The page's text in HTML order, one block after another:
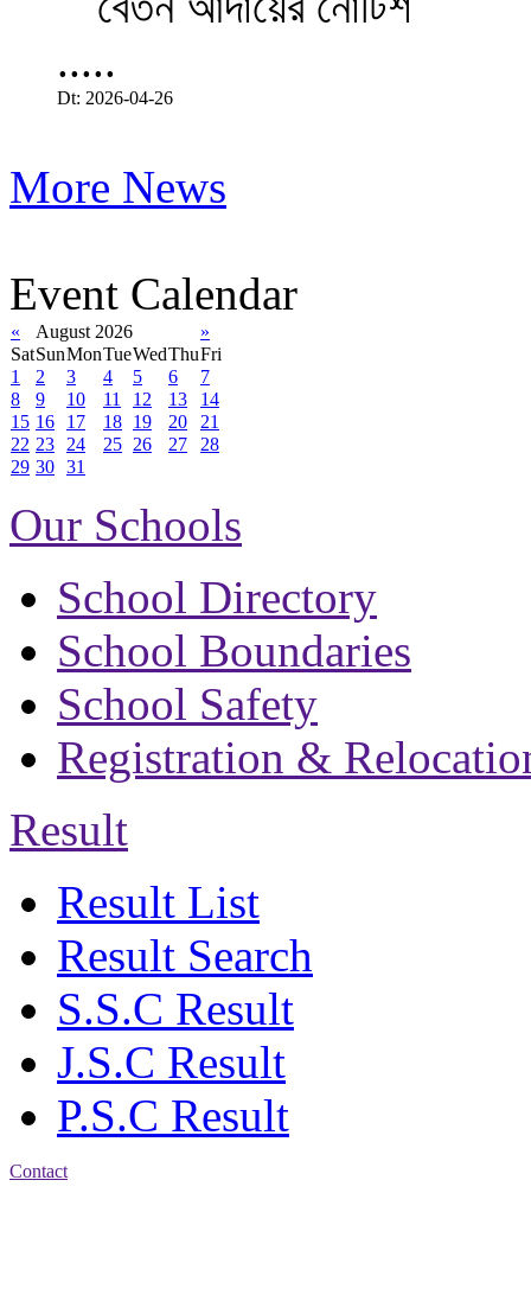
.....
Dt: 2026-04-26
More News
Event Calendar
« August 2026
»
SatSunMonTueWedThuFri
1
2 3 4 5 6
7
8
9 10 11 12 13
14
15 16 17 18 19 20
21
22 23 24 25 26 27
28
29 30 31
Our Schools
School Directory
School Boundaries
School Safety
Registration &
Result
Result List
Result Search
S.S.C Result
J.S.C Result
P.S.C Result
Contact